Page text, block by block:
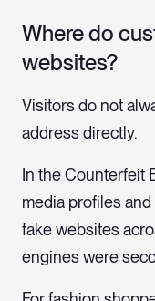
Where do
websites?
Visitors do not
address directly.
In the Counterfeit
media profiles
fake websites
engines were